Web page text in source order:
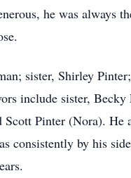
he was always
sister, Shirley
include sister,
Pinter (Nora). He
consistently by his